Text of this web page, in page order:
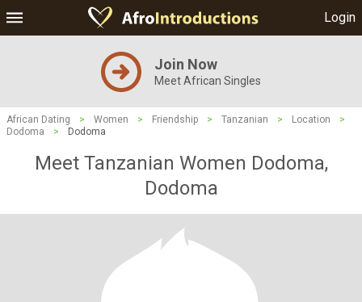
Login
Join Now
Meet African Singles
African Dating > Women > Friendship > Tanzanian > Location
>
Dodoma
> Dodoma
Meet Tanzanian Women Dodoma,
Dodoma